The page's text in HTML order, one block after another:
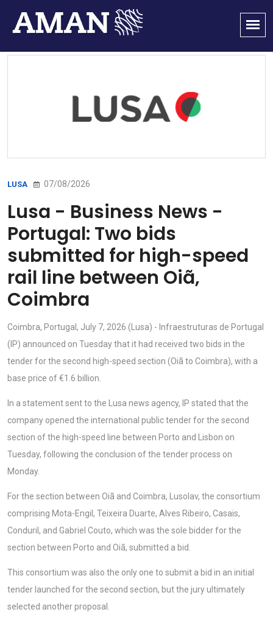
LUSA 07/08/2026
Lusa - Business News -
Portugal: Two bids
submitted for high-speed
rail line between Oiã,
Coimbra
Coimbra, Portugal, July 7, 2026 (Lusa) - Infraestruturas de Portugal
(IP) announced on Tuesday that it had received two bids in the
tender for the second high-speed section (Oiã to Coimbra), with a
base price of €1.6 billion.
In a statement sent to the Lusa news agency, IP stated that the
company opened the international public tender for the second
section of the high-speed line between Porto and Lisbon on
Tuesday, following the conclusion of the tender process on
Monday.
For the section between Oiã and Coimbra, Lusolav, the consortium
comprising Mota-Engil, Teixeira Duarte, Alves Ribeiro, Casais,
Conduril, and Gabriel Couto, which was the sole bidder for the
section between Porto and Oiã, submitted a bid.
This consortium was also the only one to submit a bid in an initial
tender launched for the second section, but the jury ultimately
selected another proposal.